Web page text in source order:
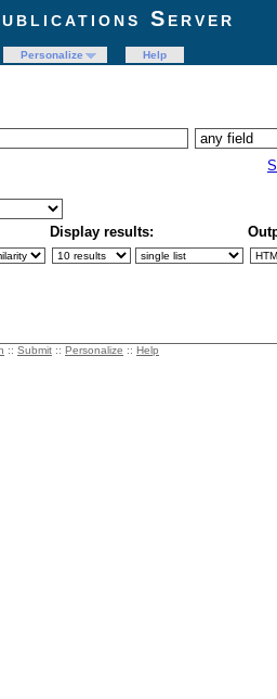
Server
Personalize
Help
Display results:
:: Submit :: Personalize :: Help